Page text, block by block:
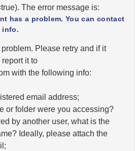
The error message is:
has a problem. You can contact
info.
Please retry and if it
it to
with the following info:
email address;
or folder were you accessing?
by another user, what is the
Ideally, please attach the